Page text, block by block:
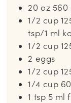
20 oz 560
1/2 cup
tsp/1 ml
1/2 cup
2 eggs
1/2 cup
1/4 cup
1 tsp 5 ml